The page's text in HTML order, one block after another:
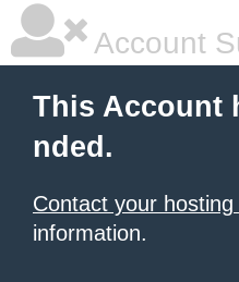
Account
This Account
nded.
Contact your
information.